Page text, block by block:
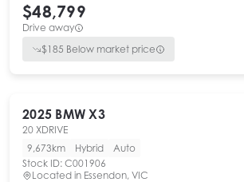
$48,799
Drive away
$185 Below market price
2025 BMW X3
20 XDRIVE
9,673km
Hybrid
Auto
Stock ID: C001906
Located in Essendon, VIC